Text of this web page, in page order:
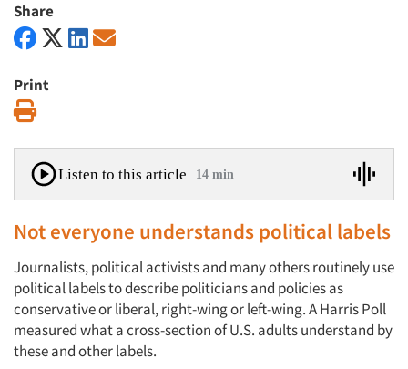
Share
Print
Listen to this article 14 min
Not everyone understands political labels
Journalists, political activists and many others routinely use
political labels to describe politicians and policies as
conservative or liberal, right-wing or left-wing. A Harris Poll
measured what a cross-section of U.S. adults understand by
these and other labels.